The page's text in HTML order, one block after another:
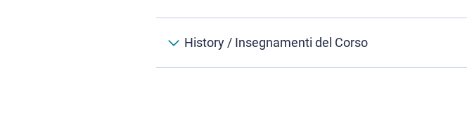
History / Insegnamenti del Corso